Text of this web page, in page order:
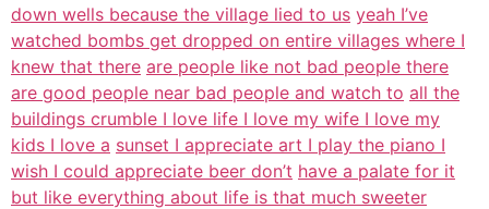
down wells because the village lied to us yeah I’ve
watched bombs get dropped on entire villages where I
knew that there are people like not bad people there
are good people near bad people and watch to all the
buildings crumble I love life I love my wife I love my
kids I love a sunset I appreciate art I play the piano I
wish I could appreciate beer don’t have a palate for it
but like everything about life is that much sweeter